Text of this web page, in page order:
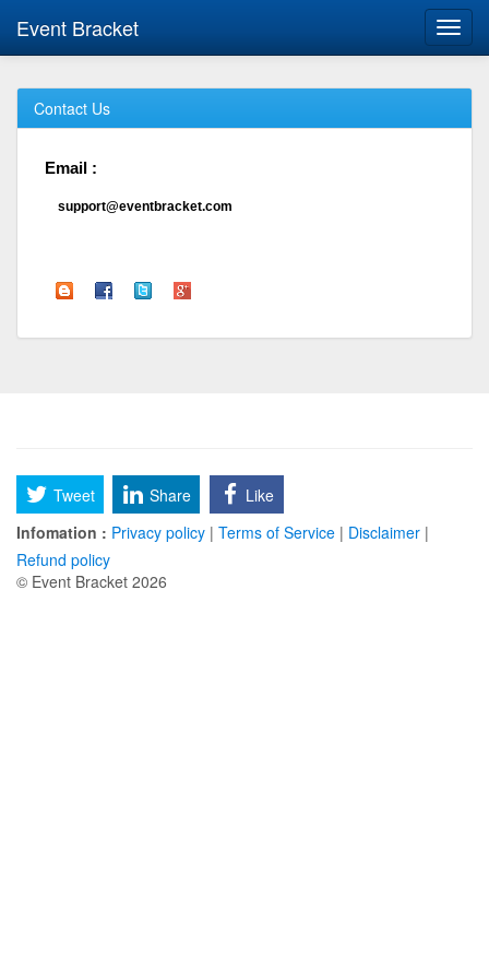
Event Bracket
Contact Us
Email :
support@eventbracket.com
Tweet Share
Like
Infomation : Privacy policy | Terms of Service | Disclaimer |
Refund policy
© Event Bracket 2026